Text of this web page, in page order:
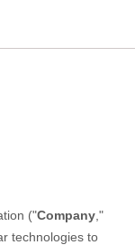
("Company ,"
technologies to